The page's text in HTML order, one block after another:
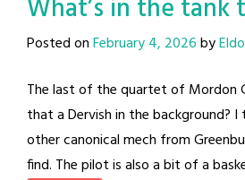
What’s in the tank
Posted onFebruary 4, 2026by
The last of the quartet of Mordon
that a Dervish in the background?
other canonical mech from
find. The pilot is also a bit of a